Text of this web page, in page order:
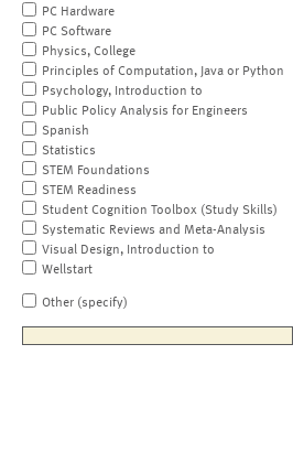
PC Hardware
PC Software
Physics, College
Principles of Computation, Java or Python
Psychology, Introduction to
Public Policy Analysis for Engineers
Spanish
Statistics
STEM Foundations
STEM Readiness
Student Cognition Toolbox (Study Skills)
Systematic Reviews and Meta-Analysis
Visual Design, Introduction to
Wellstart
Other (specify)